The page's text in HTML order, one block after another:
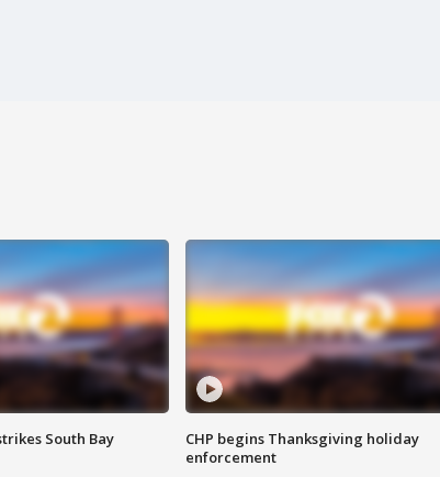
South Bay
CHP begins Thanksgiving holiday
enforcement